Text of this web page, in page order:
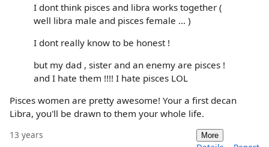
I dont think pisces and libra works together (
well libra male and pisces female ... )
I dont really know to be honest !
but my dad , sister and an enemy are pisces !
and I hate them !!!! I hate pisces LOL
Pisces women are pretty awesome! Your a first decan
Libra, you'll be drawn to them your whole life.
13 years More